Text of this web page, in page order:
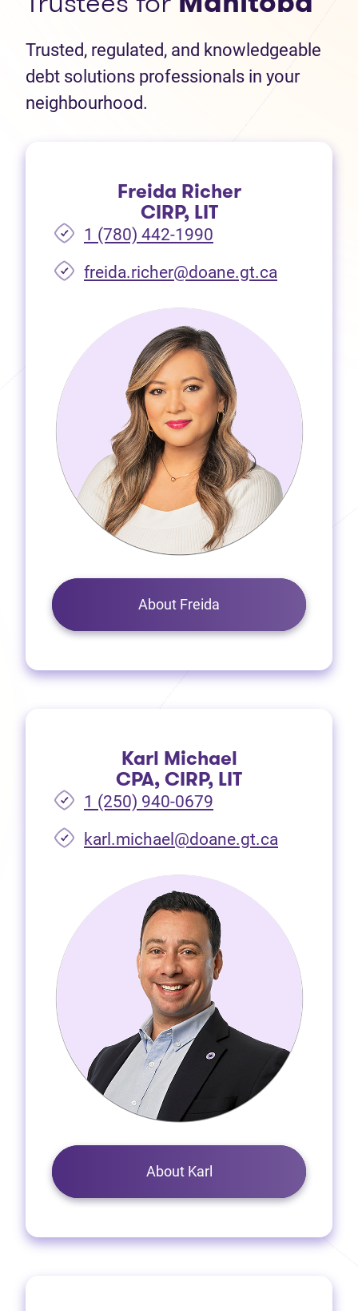
Trusted, regulated, and knowledgeable
debt solutions professionals in your
neighbourhood.
Freida Richer
CIRP, LIT
1 (780) 442-1990
freida.richer@doane.gt.ca
About Freida
Karl Michael
CPA, CIRP, LIT
1 (250) 940-0679
karl.michael@doane.gt.ca
About Karl